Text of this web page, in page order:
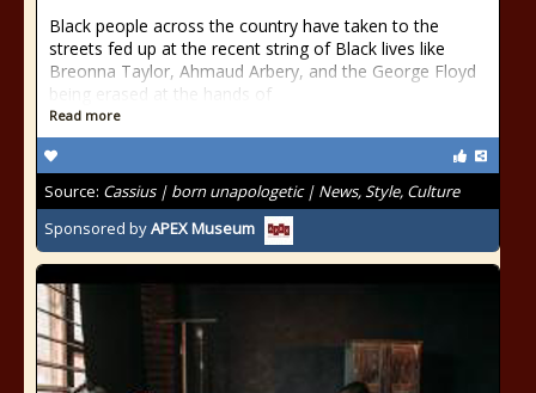
Black people across the country have taken to the
streets fed up at the recent string of Black lives like
Breonna Taylor, Ahmaud Arbery, and the George Floyd
being erased at the hands of
Read more
Source: Cassius | born unapologetic | News, Style, Culture
Sponsored byAPEX Museum